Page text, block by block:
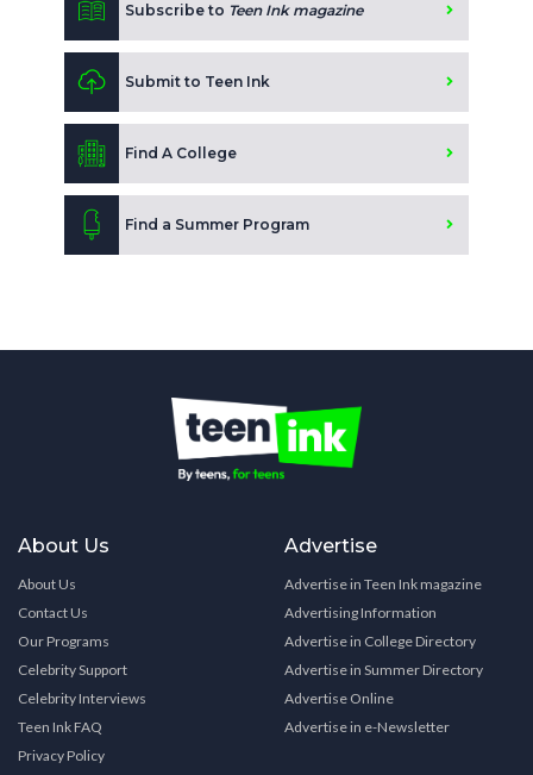
Subscribe to Teen Ink magazine
Submit to Teen Ink
Find A College
Find a Summer Program
About Us
About Us
Contact Us
Our Programs
Celebrity Support
Celebrity Interviews
Teen Ink FAQ
Privacy Policy
Advertise
Advertise in Teen Ink magazine
Advertising Information
Advertise in College Directory
Advertise in Summer Directory
Advertise Online
Advertise in e-Newsletter